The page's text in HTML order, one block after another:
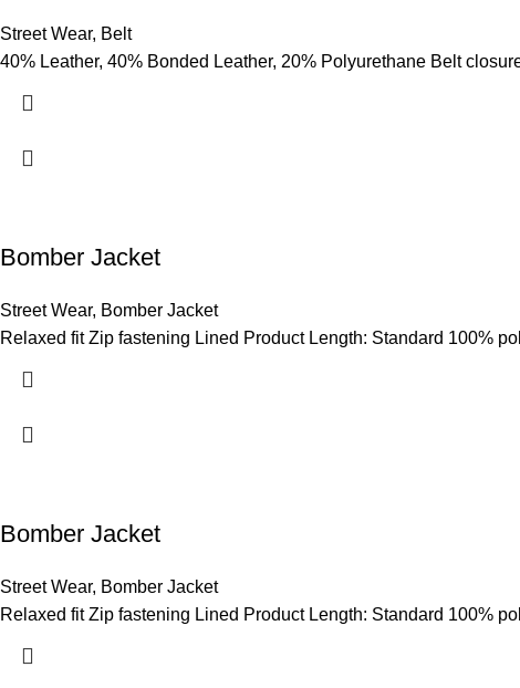
Street Wear, Belt
40% Leather, 40% Bonded Leather, 20% Polyurethane Belt
Bomber Jacket
Street Wear, Bomber Jacket
Relaxed fit Zip fastening Lined Product Length: Standard 100%
Bomber Jacket
Street Wear, Bomber Jacket
Relaxed fit Zip fastening Lined Product Length: Standard 100%